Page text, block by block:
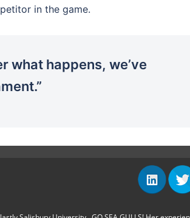
in the game.
what happens, we’ve